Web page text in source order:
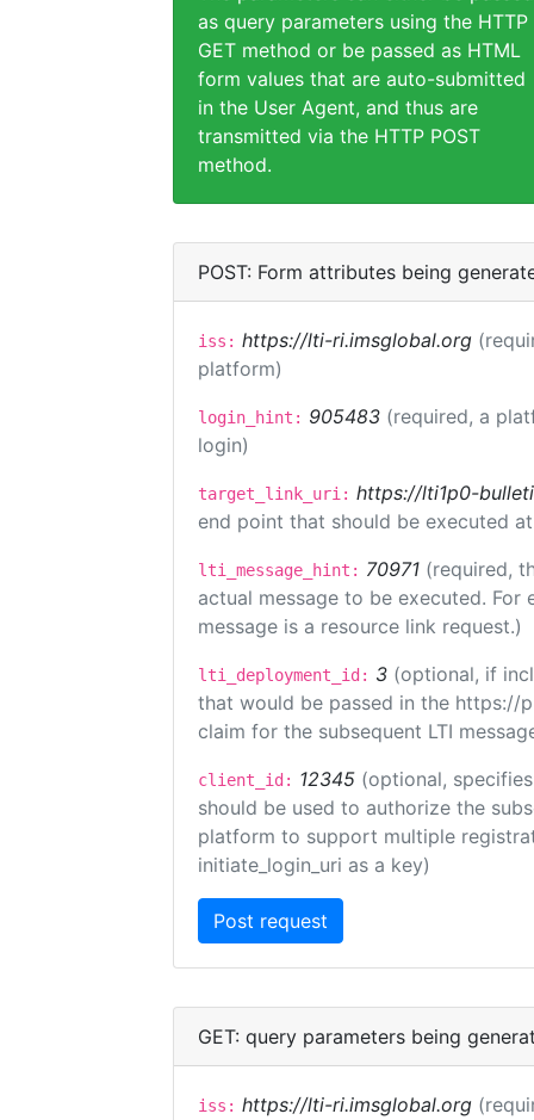
as query parameters using the HTTP
GET method or be passed as HTML
form values that are auto-submitted
in the User Agent, and thus are
transmitted via the HTTP POST
method.
POST: Form attributes being
iss: https://lti-ri.imsglobal.org
platform)
login_hint: 905483 (required, a
login)
target_link_uri: https://lti1p0-
end point that should be executed
lti_message_hint: 70971 (required,
actual message to be executed.
message is a resource link request.)
lti_deployment_id: 3 (optional, if
that would be passed in the https://
claim for the subsequent LTI
client_id: 12345 (optional,
should be used to authorize the
platform to support multiple
initiate_login_uri as a key)
GET: query parameters being
iss: https://lti-ri.imsglobal.org